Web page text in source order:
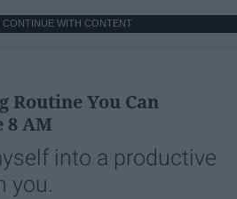
CONTINUE WITH CONTENT
Routine You Can
8 AM
into a productive
you.